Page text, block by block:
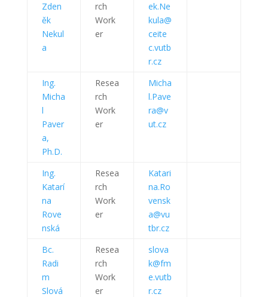
Zden
ěk
Nekul
a
rch
Work
er
ek.Ne
kula@
ceite
c.vutb
r.cz
Ing.
Micha
l
Paver
a,
Ph.D.
Resea
rch
Work
er
Micha
l.Pave
ra@v
ut.cz
Ing.
Katarí
na
Rove
nská
Resea
rch
Work
er
Katari
na.Ro
vensk
a@vu
tbr.cz
Bc.
Radi
m
Slová
Resea
rch
Work
er
slova
k@fm
e.vutb
r.cz